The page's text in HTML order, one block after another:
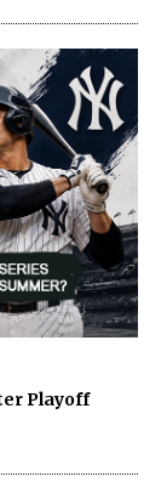
Playoff